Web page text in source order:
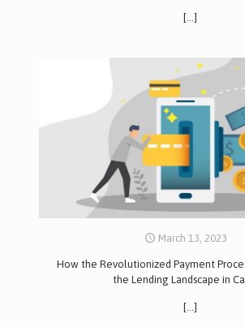
[…]
March 13, 2023
How the Revolutionized Payment
the Lending Landscape in
[…]